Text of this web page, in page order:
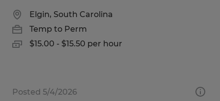
Elgin, South Carolina
Temp to Perm
$15.00 - $15.50 per hour
Posted 5/4/2026